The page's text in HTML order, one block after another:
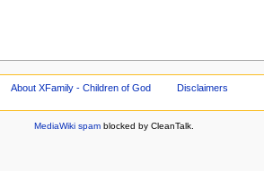
About XFamily - Children of God Disclaimers
MediaWiki spam blocked by CleanTalk.